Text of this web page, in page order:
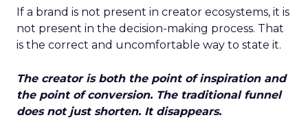
If a brand is not present in creator ecosystems, it is
not present in the decision-making process. That
is the correct and uncomfortable way to state it.
The creator is both the point of inspiration and
the point of conversion. The traditional funnel
does not just shorten. It disappears.